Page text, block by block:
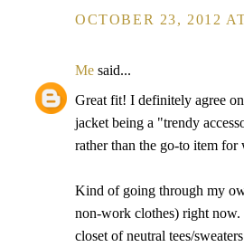
OCTOBER 23, 2012
Me said...
Great fit! I definitely agree
jacket being a "trendy
rather than the go-to item for
Kind of going through my
non-work clothes) right
closet of neutral tees/